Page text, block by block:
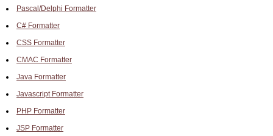
Pascal/Delphi Formatter
C# Formatter
CSS Formatter
CMAC Formatter
Java Formatter
Javascript Formatter
PHP Formatter
JSP Formatter